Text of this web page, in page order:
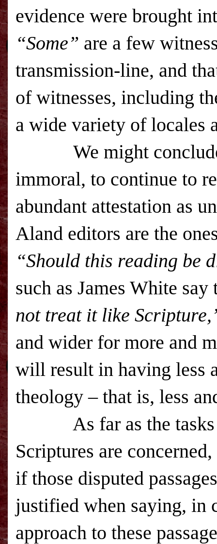
evidence were brought
“Some” are a few
transmission-line, and
of witnesses, including
a wide variety of locales
We might
immoral, to continue to
abundant attestation as
Aland editors are the
“Should this reading be
such as James White
not treat it like
and wider for more and
will result in having less
theology – that is, less
As far as the tasks
Scriptures are
if those disputed
justified when saying, in
approach to these